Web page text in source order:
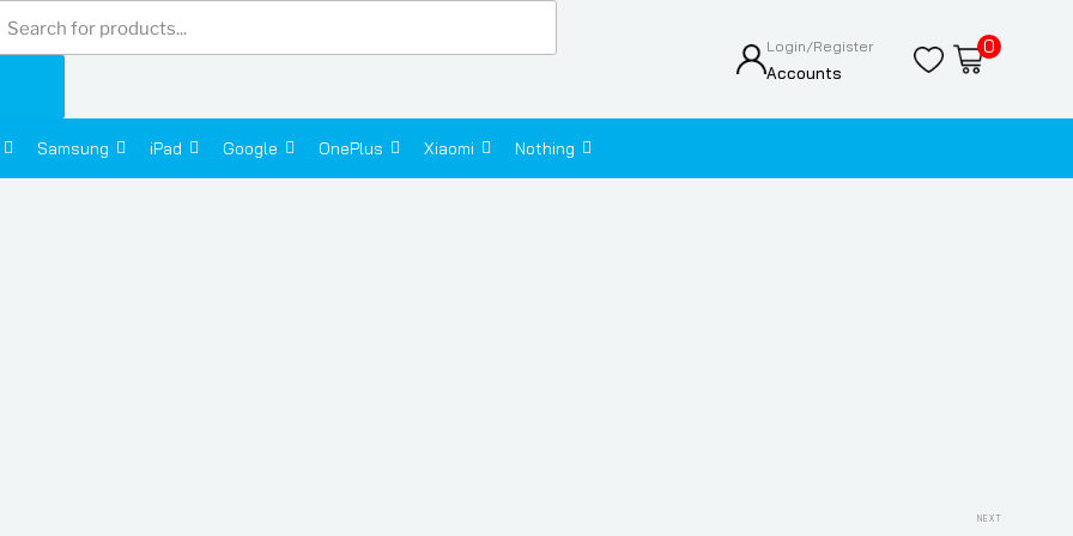
search
Login/Register
Accounts
0
Samsung iPad Google OnePlus Xiaomi Nothing
NEXT